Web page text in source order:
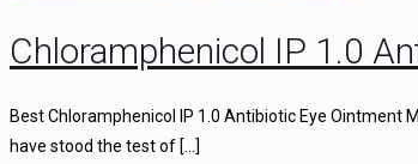
Chloramphenicol IP 1.0
Best Chloramphenicol IP 1.0 Antibiotic Eye
have stood the test of […]